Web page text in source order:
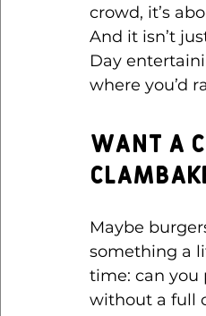
crowd, it’s
And it isn’t
Day
where you’d
Want a
Maybe
something a
time: can you
without a full